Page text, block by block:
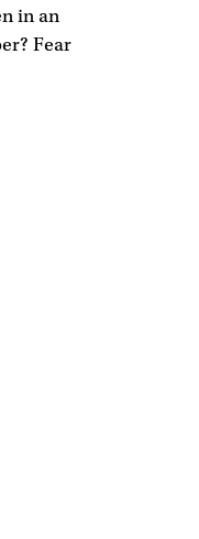
in an
Fear